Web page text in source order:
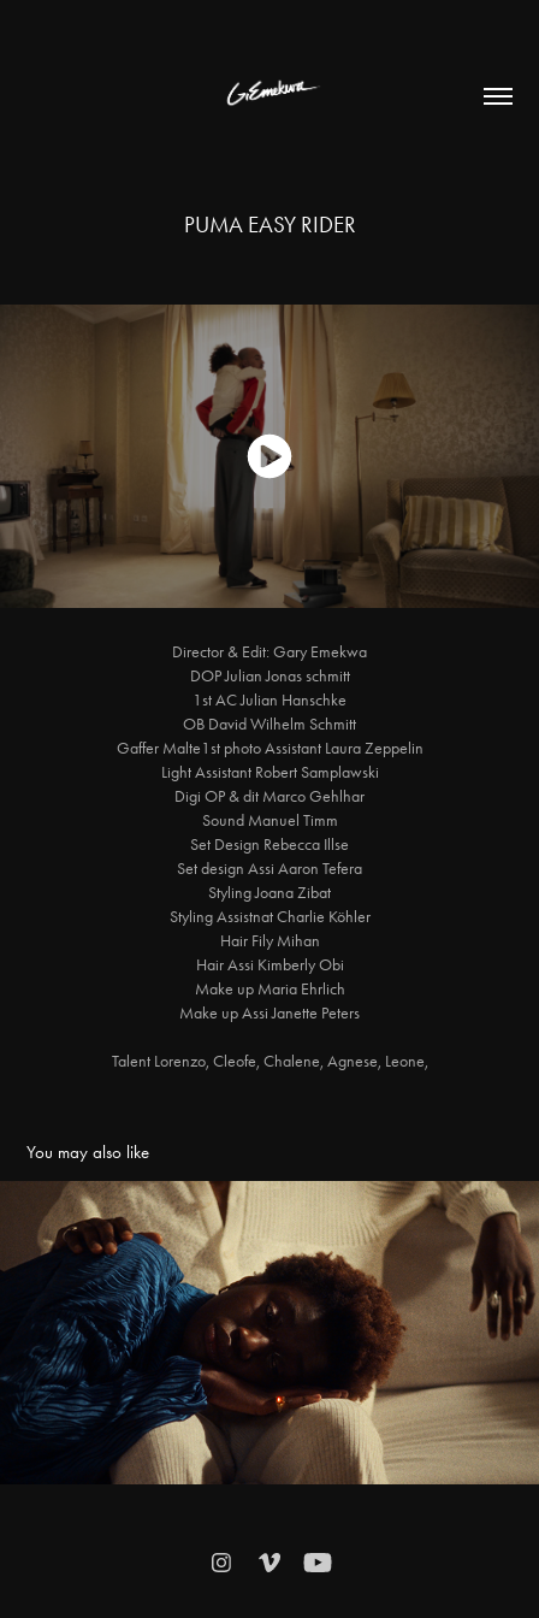
PUMA EASY RIDER
Director & Edit: Gary Emekwa
DOP Julian Jonas schmitt
1st AC Julian Hanschke
OB David Wilhelm Schmitt
Gaffer Malte1st photo Assistant Laura Zeppelin
Light Assistant Robert Samplawski
Digi OP & dit Marco Gehlhar
Sound Manuel Timm
Set Design Rebecca Illse
Set design Assi Aaron Tefera
Styling Joana Zibat
Styling Assistnat Charlie Köhler
Hair Fily Mihan
Hair Assi Kimberly Obi
Make up Maria Ehrlich
Make up Assi Janette Peters
Talent Lorenzo, Cleofe, Chalene, Agnese, Leone,
You may also like
QU & JOSH KYE - DAMN SHAME
2024